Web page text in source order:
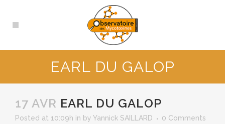
EARL DU GALOP
17 AVR EARL DU GALOP
Posted at 10:09h in by Yannick SAILLARD
0 Comments